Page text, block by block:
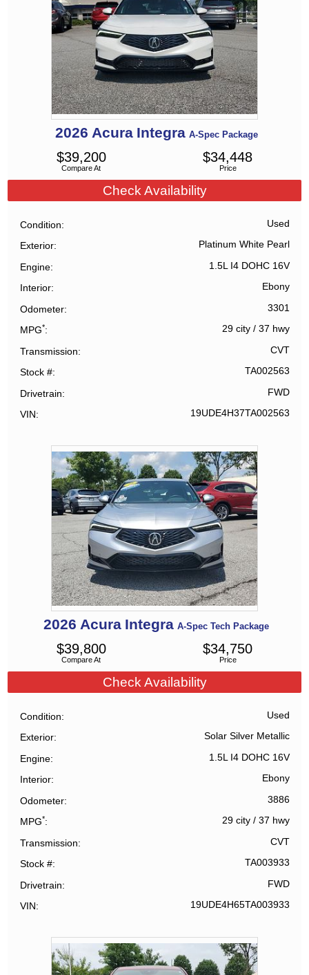
2026 Acura Integra A-Spec Package
Compare At
$39,200
Price
$34,448
Check Availability
Condition Used
Exterior Platinum White Pearl
Engine 1.5L I4 DOHC 16V
Interior Ebony
Odometer 3301
MPG* 29 city/ 37 hwy
Transmission CVT
Stock # TA002563
Drivetrain FWD
VIN 19UDE4H37TA002563
2026 Acura Integra A-Spec Tech Package
Compare At
$39,800
Price
$34,750
Check Availability
Condition Used
Exterior Solar Silver Metallic
Engine 1.5L I4 DOHC 16V
Interior Ebony
Odometer 3886
MPG* 29 city/ 37 hwy
Transmission CVT
Stock # TA003933
Drivetrain FWD
VIN 19UDE4H65TA003933